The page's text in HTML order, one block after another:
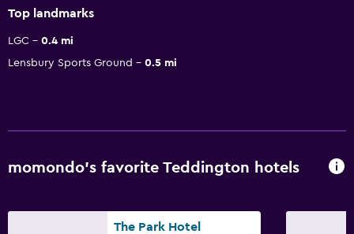
Top landmarks
LGC
0.4 mi
Lensbury Sports Ground
0.5 mi
momondo’s favorite Teddington hotels
The Park Hotel